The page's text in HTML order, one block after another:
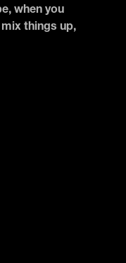
when you
things up,